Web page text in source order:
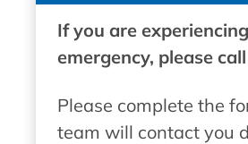
If you are
emergency, please
Please complete the
team will contact you